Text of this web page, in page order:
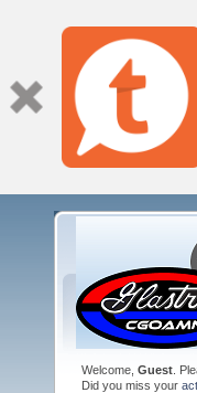
Welcome, Guest .
Did you miss your